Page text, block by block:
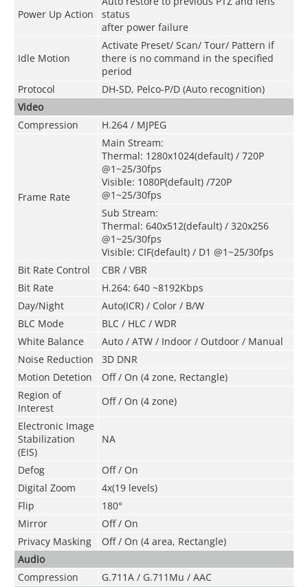
Power Up Action
status
after power failure
Idle Motion
Activate Preset/ Scan/ Tour/ Pattern if
there is no command in the specified
period
Protocol
DH-SD, Pelco-P/D (Auto recognition)
Video
Compression
H.264 / MJPEG
Frame Rate
Main Stream:
Thermal: 1280x1024(default) / 720P
@1~25/30fps
Visible: 1080P(default) /720P
@1~25/30fps
Sub Stream:
Thermal: 640x512(default) / 320x256
@1~25/30fps
Visible: CIF(default) / D1 @1~25/30fps
Bit Rate Control
CBR / VBR
Bit Rate
H.264: 640 ~8192Kbps
Day/Night
Auto(ICR) / Color / B/W
BLC Mode
BLC / HLC / WDR
White Balance
Auto / ATW / Indoor / Outdoor / Manual
Noise Reduction
3D DNR
Motion Detetion
Off / On (4 zone, Rectangle)
Region of
Interest
Off / On (4 zone)
Electronic Image
Stabilization
(EIS)
NA
Defog
Off / On
Digital Zoom
4x(19 levels)
Flip
180°
Mirror
Off / On
Privacy Masking
Off / On (4 area, Rectangle)
Audio
Compression
G.711A / G.711Mu / AAC